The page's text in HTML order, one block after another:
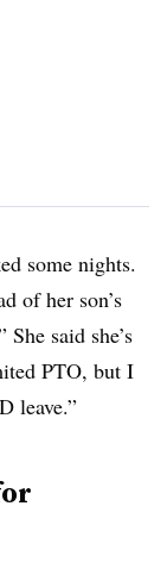
some nights.
of her son’s
said she’s
PTO, but I
leave.”